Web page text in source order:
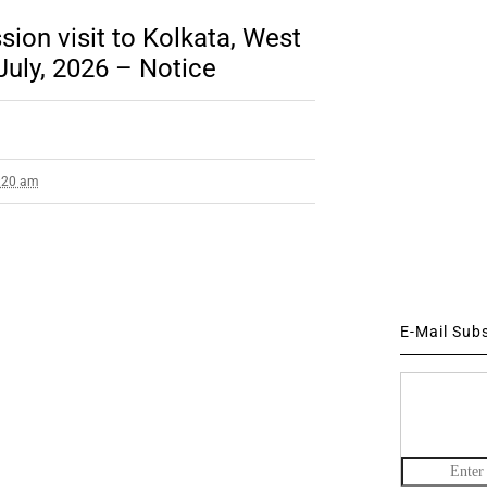
visit to Kolkata, West
2026 – Notice
am
E-Mail